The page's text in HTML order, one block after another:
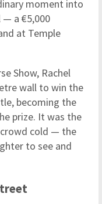
moment into
a €5,000
at Temple
Show, Rachel
wall to win the
becoming the
prize. It was the
cold — the
to see and